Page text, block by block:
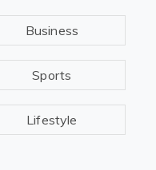
Business
Sports
Lifestyle